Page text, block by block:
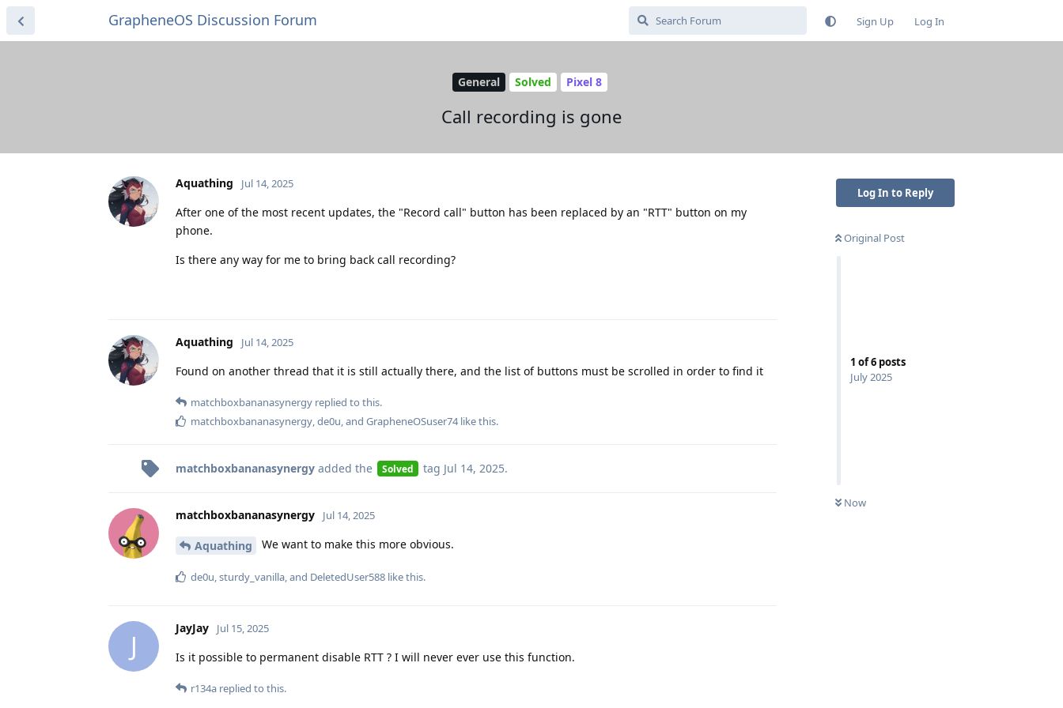
GrapheneOS Discussion Forum Sign Up Log In
General Solved Pixel 8
Call recording is gone
Log In to Reply
Original Post
1 of6 posts
July 2025
Now
Aquathing Jul 14, 2025
After one of the most recent updates, the "Record call" button has been replaced by an "RTT" button on my
phone.
Is there any way for me to bring back call recording?
Aquathing Jul 14, 2025
Found on another thread that it is still actually there, and the list of buttons must be scrolled in order to find it
matchboxbananasynergy replied to this.
matchboxbananasynergy,de0u, and GrapheneOSuser74like this.
matchboxbananasynergy added the Solved tag Jul 14, 2025.
matchboxbananasynergy Jul 14, 2025
Aquathing We want to make this more obvious.
de0u sturdy_vanilla , and DeletedUser588 like this.
J
JayJay Jul 15, 2025
Is it possible to permanent disable RTT ? I will never ever use this function.
r134a replied to this.